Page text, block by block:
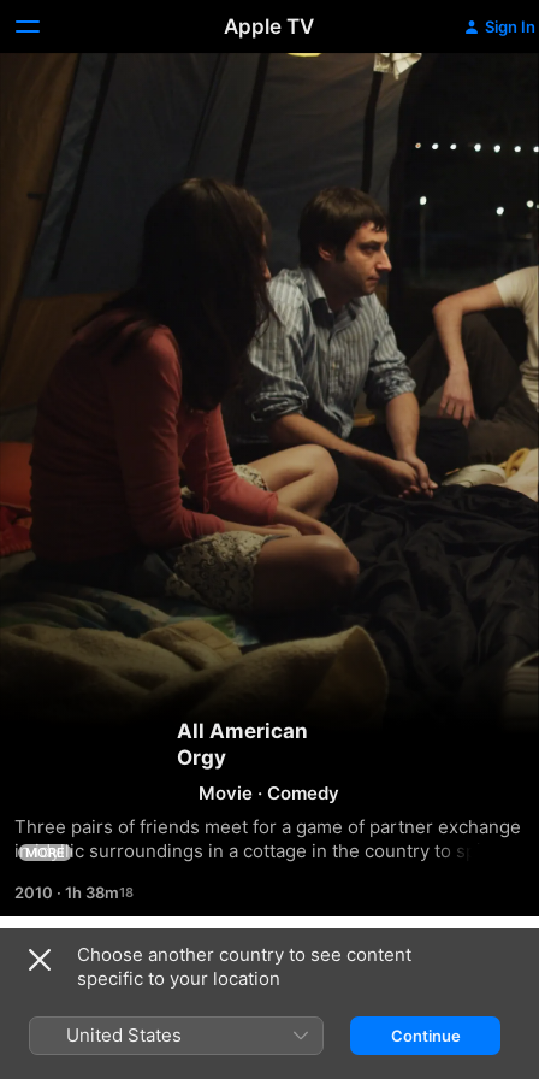
Apple TV Sign In
All American
Orgy
Movie ·Comedy
Three pairs of friends meet for a game of partner exchange
in idyllic surroundings in a cottage in the country to spice
that none of them really feel like it.
MORE
2010 · 1h 38m
Trailers
Choose another country to see content
specific to your location
United States Continue